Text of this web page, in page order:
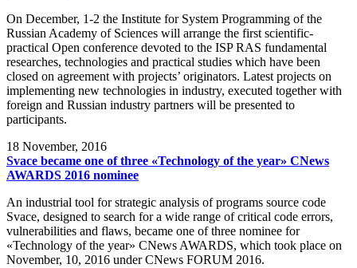
On December, 1-2 the Institute for System Programming of the
Russian Academy of Sciences will arrange the first scientific-
practical Open conference devoted to the ISP RAS fundamental
researches, technologies and practical studies which have been
closed on agreement with projects’ originators. Latest projects on
implementing new technologies in industry, executed together with
foreign and Russian industry partners will be presented to
participants.
18 November, 2016
Svace became one of three «Technology of the year» CNews
AWARDS 2016 nominee
An industrial tool for strategic analysis of programs source code
Svace, designed to search for a wide range of critical code errors,
vulnerabilities and flaws, became one of three nominee for
«Technology of the year» CNews AWARDS, which took place on
November, 10, 2016 under CNews FORUM 2016.